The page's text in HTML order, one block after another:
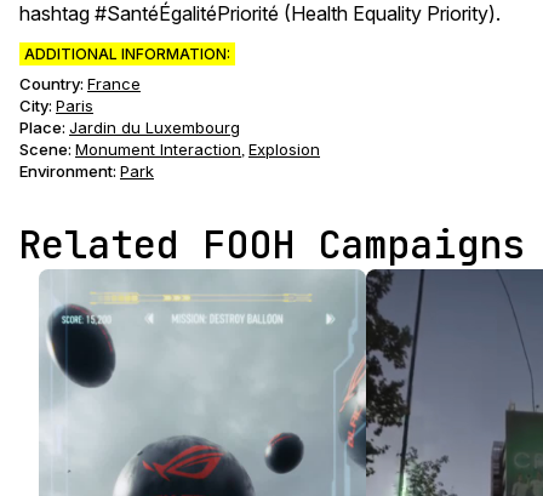
hashtag #SantéÉgalitéPriorité (Health Equality Priority).
ADDITIONAL INFORMATION:
Country: France
City: Paris
Place: Jardin du Luxembourg
Scene: Monument Interaction, Explosion
Environment: Park
Related FOOH Campaigns